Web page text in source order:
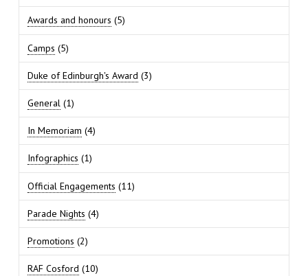
Awards and honours (5)
Camps (5)
Duke of Edinburgh's Award (3)
General(1)
In Memoriam (4)
Infographics (1)
Official Engagements (11)
Parade Nights (4)
Promotions (2)
RAF Cosford (10)